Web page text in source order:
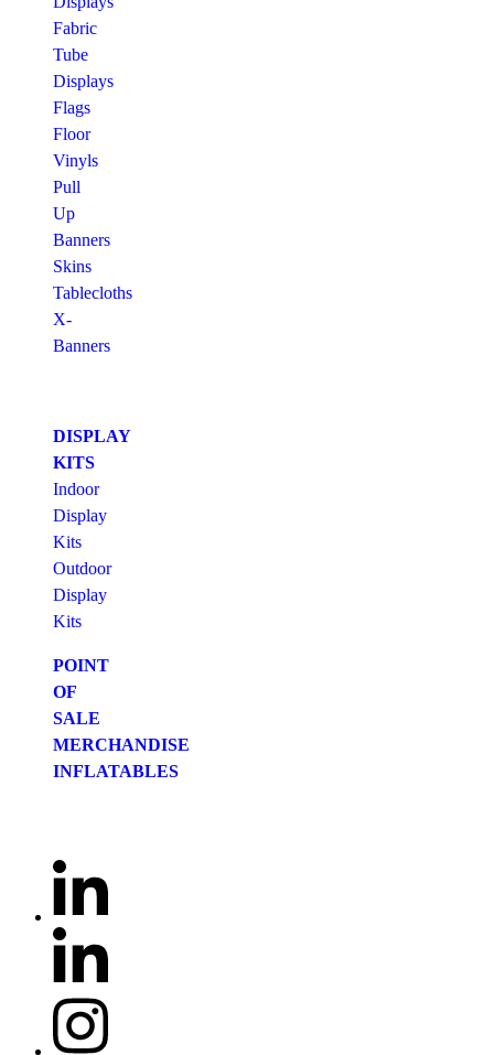
Fabric
Tube
Displays
Flags
Floor
Vinyls
Pull
Up
Banners
Skins
Tablecloths
X-
Banners
DISPLAY
KITS
Indoor
Display
Kits
Outdoor
Display
Kits
POINT
OF
SALE
MERCHANDISE
INFLATABLES